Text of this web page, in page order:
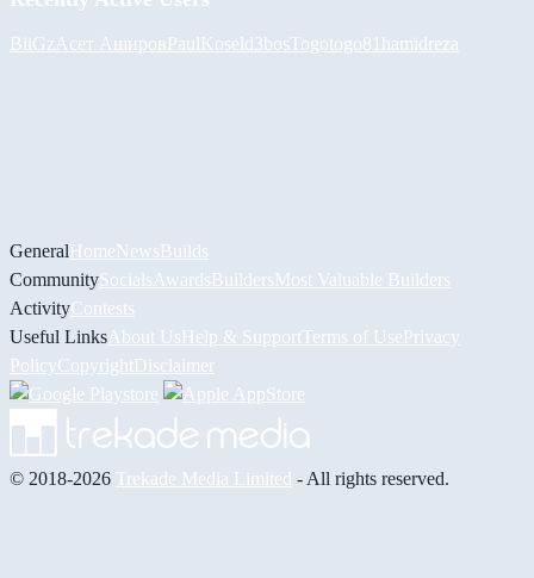
BiiGz Асет АшировPaulKoseld3bos Togotogo81 hamidreza
GeneralHomeNewsBuilds
CommunitySocials AwardsBuildersMost Valuable Builders
ActivityContests
Useful Links About UsHelp & Support Terms of UsePrivacy
PolicyCopyrightDisclaimer
© 2018-2026 Trekade Media Limited - All rights reserved.